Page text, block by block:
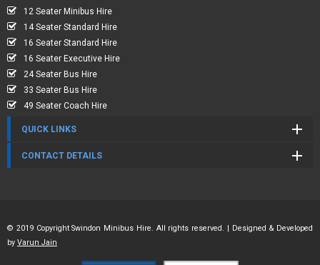
12 Seater Minibus Hire
14 Seater Standard Hire
16 Seater Standard Hire
16 Seater Executive Hire
24 Seater Bus Hire
33 Seater Bus Hire
49 Seater Coach Hire
QUICK LINKS
CONTACT DETAILS
© 2019 Copyright Swindon Minibus Hire. All rights reserved. | Designed & Developed
by Varun Jain